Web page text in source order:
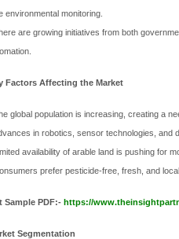
environmental monitoring.
are growing initiatives from both
Factors Affecting the Market
global population is increasing, creating a
in robotics, sensor technologies, and
availability of arable land is pushing for
prefer pesticide-free, fresh, and
Sample PDF:- https://
Segmentation